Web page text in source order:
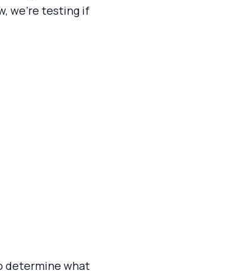
we’re testing if
determine what